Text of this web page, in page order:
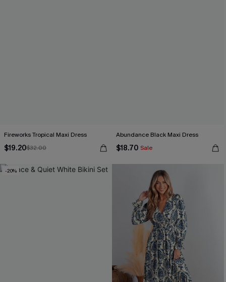
Fireworks Tropical Maxi Dress
$19.20$32.00
Abundance Black Maxi Dress
$18.70 Sale
-20%